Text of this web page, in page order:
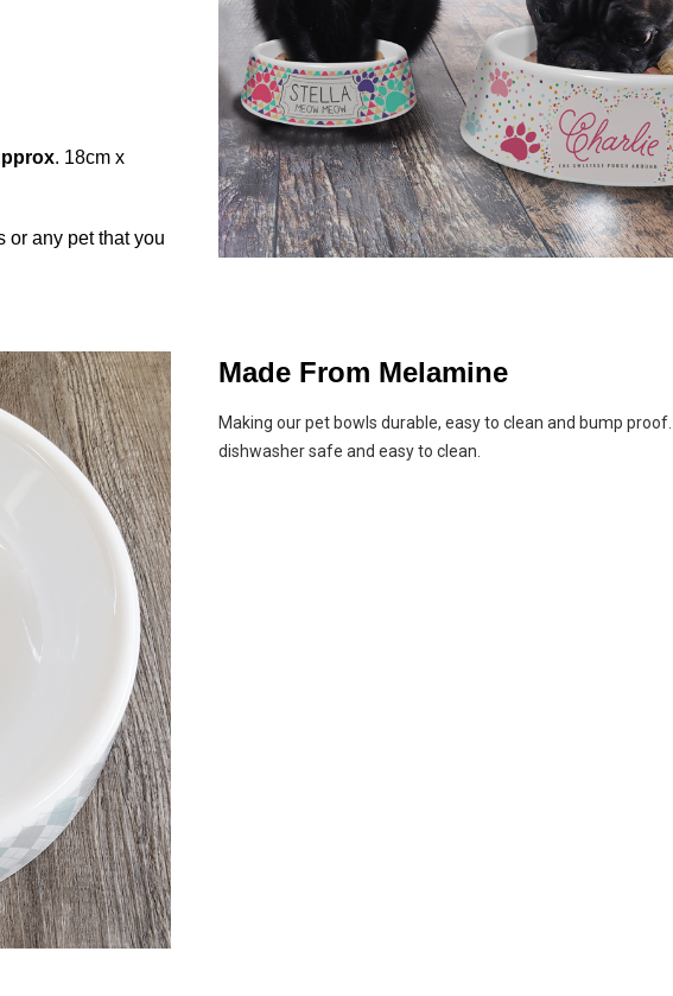
. 18cm x
or any pet that you
Made From Melamine
Making our pet bowls durable, easy to clean and bump
dishwasher safe and easy to clean.